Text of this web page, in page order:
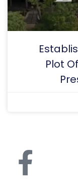
Plot